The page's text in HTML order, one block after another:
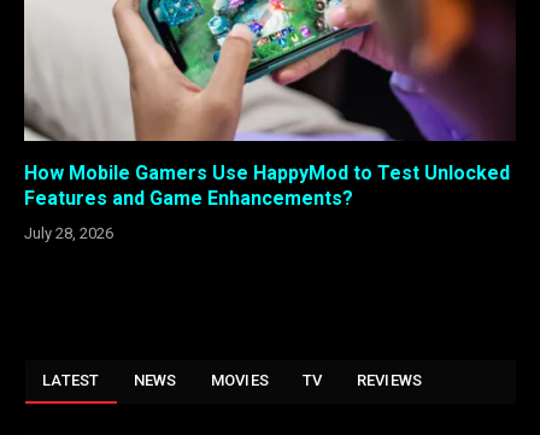
How Mobile Gamers Use HappyMod to Test Unlocked
Features and Game Enhancements?
July 28, 2026
LATEST NEWS MOVIES TV REVIEWS